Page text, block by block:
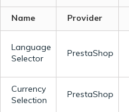
Name Provider
Language
Selector
PrestaShop
Currency
Selection
PrestaShop